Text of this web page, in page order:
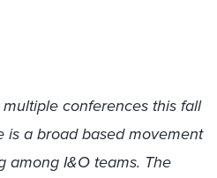
conferences this fall
a broad based movement
among I&O teams. The